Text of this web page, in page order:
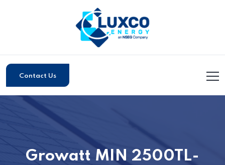
Contact Us
Growatt MIN 2500TL-